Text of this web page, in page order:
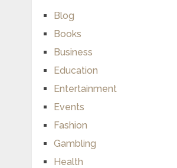
Blog
Books
Business
Education
Entertainment
Events
Fashion
Gambling
Health